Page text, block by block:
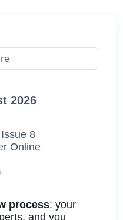
2026
8
Online
process: your
and you